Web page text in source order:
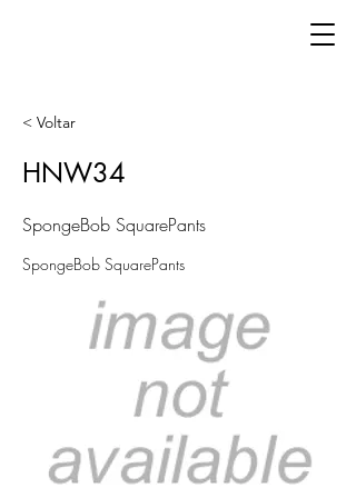
< Voltar
HNW34
SpongeBob SquarePants
SpongeBob SquarePants